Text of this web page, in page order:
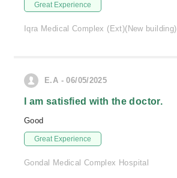
Great Experience
Iqra Medical Complex (Ext)(New building)
E.A - 06/05/2025
I am satisfied with the doctor.
Good
Great Experience
Gondal Medical Complex Hospital